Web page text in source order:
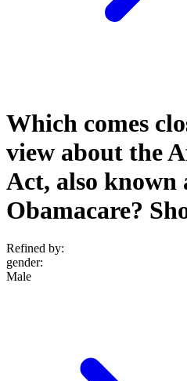
Which comes
view about the
Act, also known
Obamacare?
Refined by:
gender:
Male